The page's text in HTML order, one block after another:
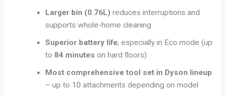
Larger bin (0.76L) reduces interruptions and
supports whole-home cleaning
Superior battery life, especially in Eco mode (up
to 84 minutes on hard floors)
Most comprehensive tool set in Dyson lineup
– up to 10 attachments depending on model